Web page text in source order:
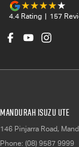
4.4 Rating | 157
Mandurah Isuzu UTE
146 Pinjarra Road,
Phone: (08) 9587 9999